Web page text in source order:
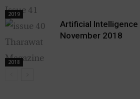
2019
2018
Artificial Intelligence
November 2018